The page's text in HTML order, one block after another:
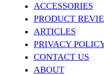
ACCESSORIES
PRODUCT
ARTICLES
PRIVACY
CONTACT US
ABOUT